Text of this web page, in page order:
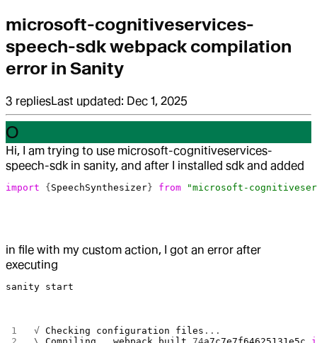
microsoft-cognitiveservices-
speech-sdk webpack compilation
error in Sanity
3 repliesLast updated: Dec 1, 2025
O
Hi, I am trying to use microsoft-cognitiveservices-
speech-sdk in sanity, and after I installed sdk and added
import { SpeechSynthesizer } from "microsoft-
in file with my custom action, I got an error after
executing
sanity start
√ Checking configuration files ...